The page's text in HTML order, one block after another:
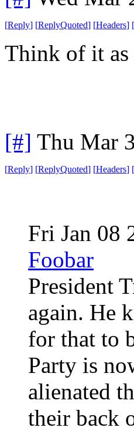
[Reply] [ReplyQuoted] [Headers] [
Think of it as
[#] Thu Mar
[Reply] [ReplyQuoted] [Headers] [
Fri Jan 08
Foobar
President
again. He
for that to
Party is
alienated
their back